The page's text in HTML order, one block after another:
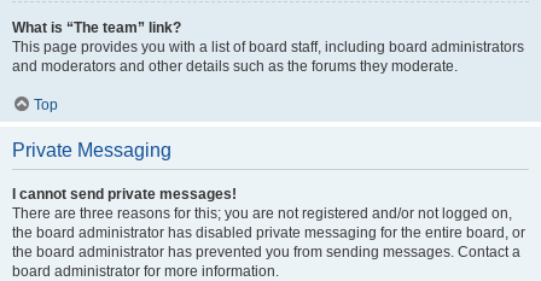
What is “The team” link?
This page provides you with a list of board staff, including board administrators
and moderators and other details such as the forums they moderate.
Top
Private Messaging
I cannot send private messages!
There are three reasons for this; you are not registered and/or not logged on,
the board administrator has disabled private messaging for the entire board, or
the board administrator has prevented you from sending messages. Contact a
board administrator for more information.